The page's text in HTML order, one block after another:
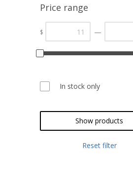
Price range
$ —
In stock only
Show products
Reset filter